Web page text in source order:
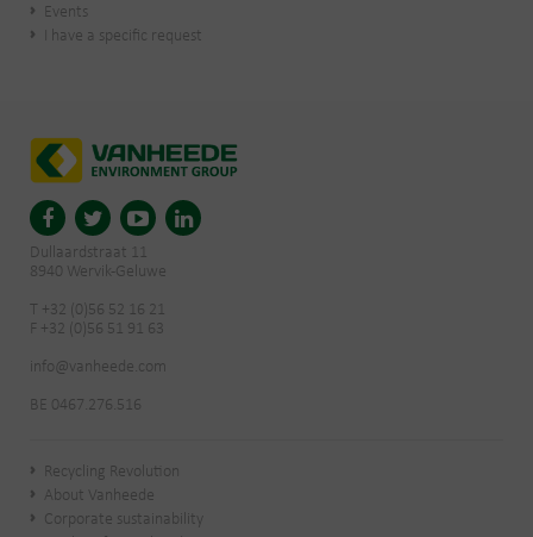
Events
I have a specific request
Dullaardstraat 11
8940 Wervik-Geluwe
T +32 (0)56 52 16 21
F +32 (0)56 51 91 63
info@vanheede.com
BE 0467.276.516
Recycling Revolution
About Vanheede
Corporate sustainability